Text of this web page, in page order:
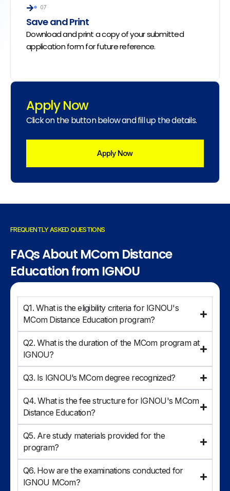
07
Save and Print
Download and print a copy of your submitted
application form for future reference.
Apply Now
Click on the button below and fill up the details.
Apply Now
FREQUENTLY ASKED QUESTIONS
FAQs About MCom Distance
Education from IGNOU
Q1. What is the eligibility criteria for IGNOU's
MCom Distance Education program?
Q2. What is the duration of the MCom program at
IGNOU?
Q3. Is IGNOU’s MCom degree recognized?
Q4. What is the fee structure for IGNOU's MCom
Distance Education?
Q5. Are study materials provided for the
program?
Q6. How are the examinations conducted for
IGNOU MCom?